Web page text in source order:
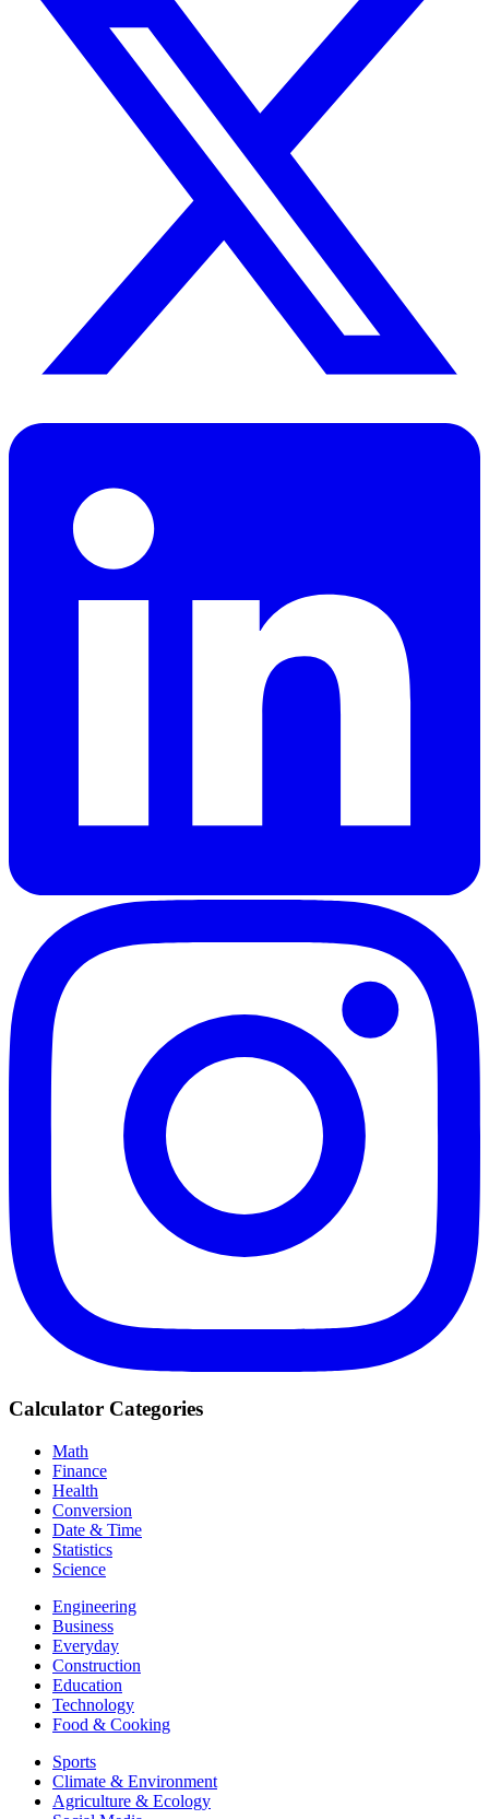
Calculator Categories
Math
Finance
Health
Conversion
Date & Time
Statistics
Science
Engineering
Business
Everyday
Construction
Education
Technology
Food & Cooking
Sports
Climate & Environment
Agriculture & Ecology